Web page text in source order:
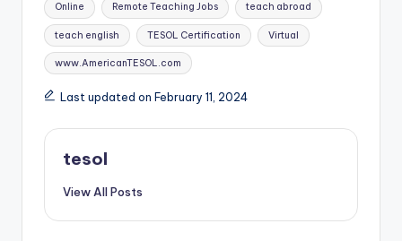
Online Remote Teaching Jobs teach abroad
teach english TESOL Certification Virtual
www.AmericanTESOL.com
Last updated on February 11, 2024
tesol
View All Posts